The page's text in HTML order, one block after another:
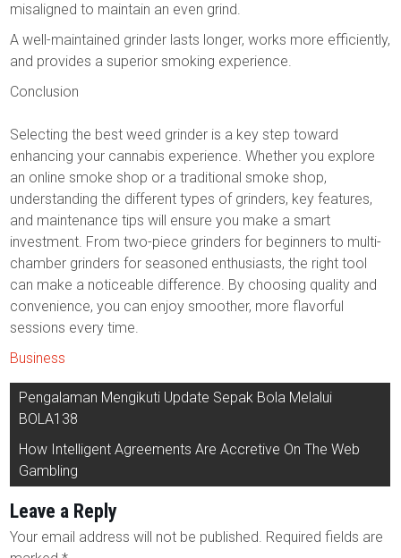
misaligned to maintain an even grind.
A well-maintained grinder lasts longer, works more efficiently,
and provides a superior smoking experience.
Conclusion
Selecting the best weed grinder is a key step toward
enhancing your cannabis experience. Whether you explore
an online smoke shop or a traditional smoke shop,
understanding the different types of grinders, key features,
and maintenance tips will ensure you make a smart
investment. From two-piece grinders for beginners to multi-
chamber grinders for seasoned enthusiasts, the right tool
can make a noticeable difference. By choosing quality and
convenience, you can enjoy smoother, more flavorful
sessions every time.
Business
Post
navigation
Pengalaman Mengikuti Update Sepak Bola Melalui
BOLA138
How Intelligent Agreements Are Accretive On The Web
Gambling
Leave a Reply
Your email address will not be published. Required fields are